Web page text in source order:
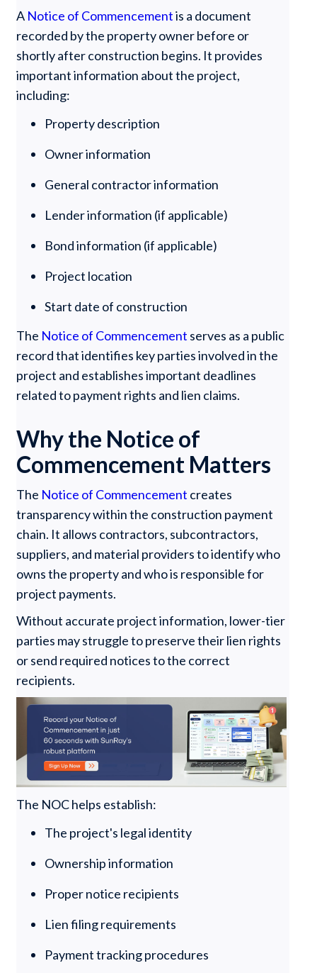
A Notice of Commencementis a document
recorded by the property owner before or
shortly after construction begins. It provides
important information about the project,
including:
Property description
Owner information
General contractor information
Lender information (if applicable)
Bond information (if applicable)
Project location
Start date of construction
The Notice of Commencement serves as a public
record that identifies key parties involved in the
project and establishes important deadlines
related to payment rights and lien claims.
Why the Notice of
Commencement Matters
The Notice of Commencement creates
transparency within the construction payment
chain. It allows contractors, subcontractors,
suppliers, and material providers to identify who
owns the property and who is responsible for
project payments.
Without accurate project information, lower-tier
parties may struggle to preserve their lien rights
or send required notices to the correct
recipients.
The NOC helps establish:
The project's legal identity
Ownership information
Proper notice recipients
Lien filing requirements
Payment tracking procedures